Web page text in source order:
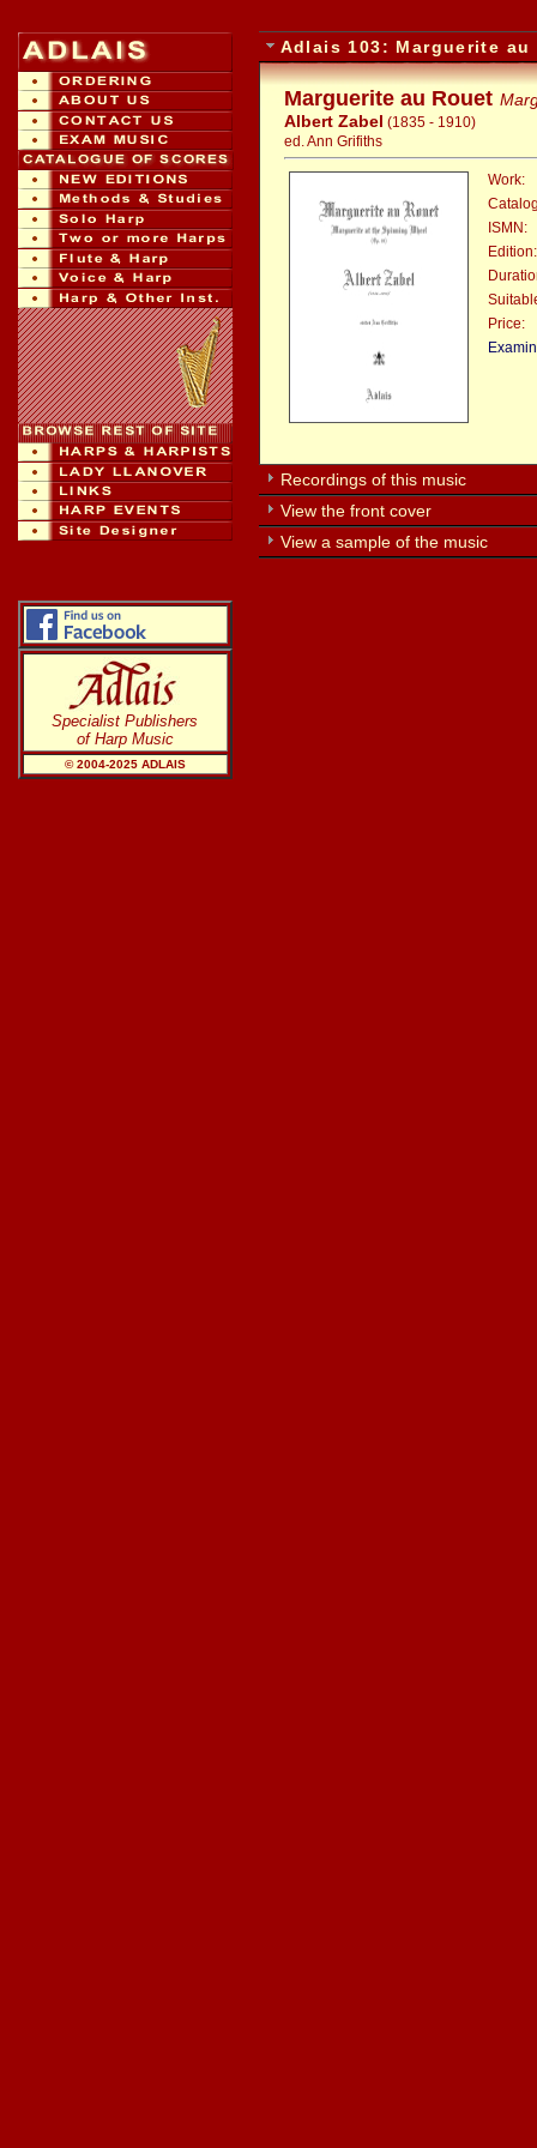
Specialist Publishers
of Harp Music
© 2004-2025ADLAIS
Adlais 103: Marguerite au
Marguerite au Rouet
Albert Zabel (1835 - 1910)
ed. Ann Grifiths
Work:
ISMN:
Edition:
Price::
Recordings of this music
View the front cover
View a sample of the music